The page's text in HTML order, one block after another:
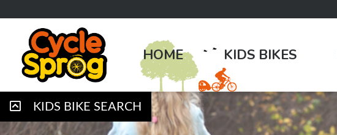
HOME KIDS BIKES
KIDS BIKE SEARCH